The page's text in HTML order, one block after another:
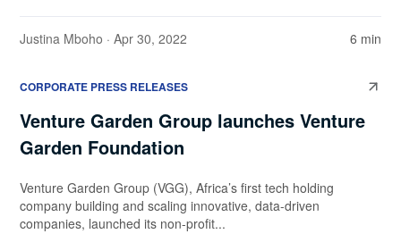
Justina Mboho · Apr 30, 2022 6 min
CORPORATE PRESS RELEASES
Venture Garden Group launches Venture
Garden Foundation
Venture Garden Group (VGG), Africa’s first tech holding
company building and scaling innovative, data-driven
companies, launched its non-profit...